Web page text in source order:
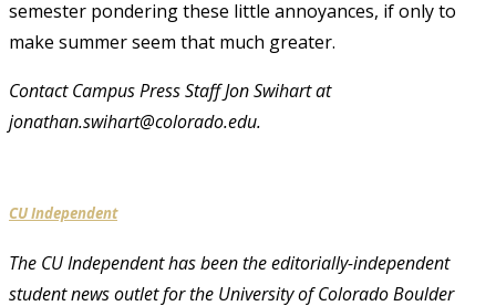
semester pondering these little annoyances, if only to
make summer seem that much greater.
Contact Campus Press Staff Jon Swihart at
jonathan.swihart@colorado.edu.
CU Independent
The CU Independent has been the editorially-independent
student news outlet for the University of Colorado Boulder